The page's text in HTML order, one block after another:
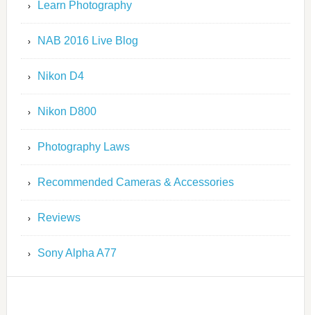
Learn Photography
NAB 2016 Live Blog
Nikon D4
Nikon D800
Photography Laws
Recommended Cameras & Accessories
Reviews
Sony Alpha A77